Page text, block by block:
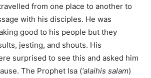
from one place to another to
with his disciples. He was
good to his people but they
jesting, and shouts. His
surprised to see this and asked him
The Prophet Isa (‘alaihis salam)